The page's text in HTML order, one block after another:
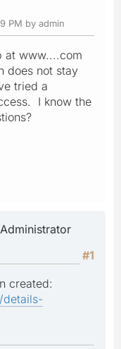
PM by admin
at www....com
does not stay
tried a
I know the
Administrator
#1
created: